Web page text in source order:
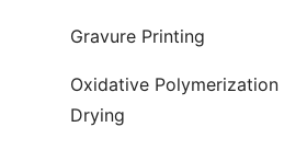
Gravure Printing
Oxidative Polymerization
Drying